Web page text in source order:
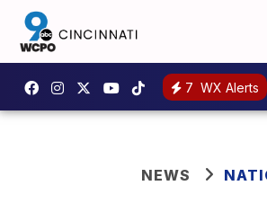
7 WX Alerts
NEWS